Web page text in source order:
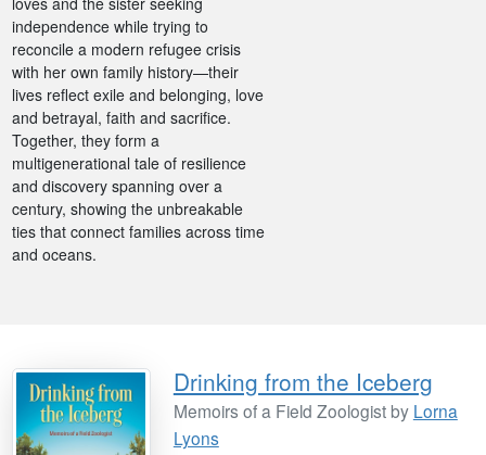
independence while trying to
reconcile a modern refugee crisis
with her own family history—their
lives reflect exile and belonging, love
and betrayal, faith and sacrifice.
Together, they form a
multigenerational tale of resilience
and discovery spanning over a
century, showing the unbreakable
ties that connect families across time
and oceans.
Drinking from the Iceberg
Memoirs of a Field Zoologist by Lorna
Lyons